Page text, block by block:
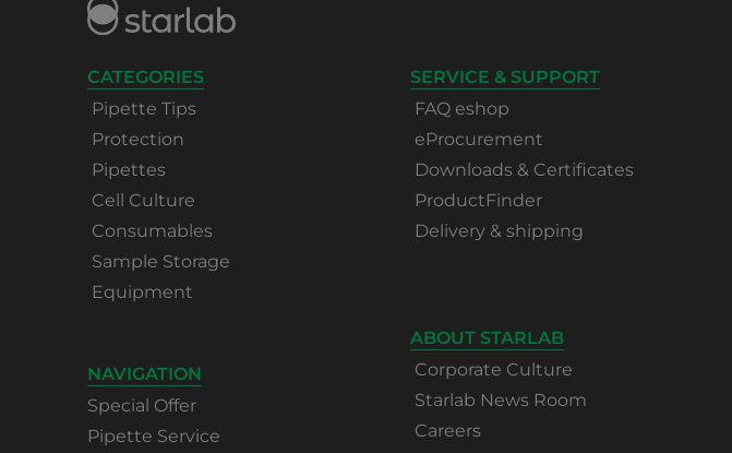
CATEGORIES
Pipette Tips
Protection
Pipettes
Cell Culture
Consumables
Sample Storage
Equipment
NAVIGATION
Special Offer
Pipette Service
SERVICE & SUPPORT
FAQ eshop
eProcurement
Downloads & Certificates
ProductFinder
Delivery & shipping
ABOUT STARLAB
Corporate Culture
Starlab News Room
Careers